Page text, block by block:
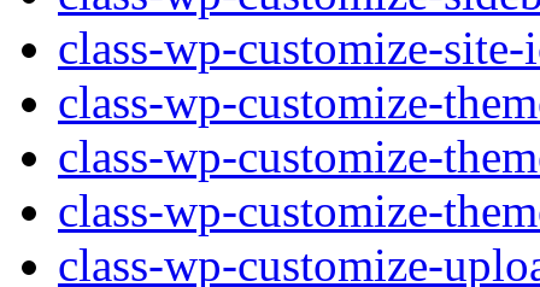
class-wp-customize-
class-wp-customize-
class-wp-customize-
class-wp-customize-
class-wp-customize-